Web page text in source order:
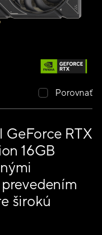
GeForce RTX
16GB
širokú
Porovnať